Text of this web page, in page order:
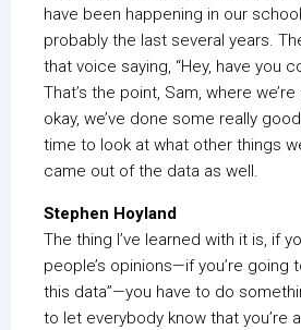
have been happening in our
probably the last several years.
that voice saying, “Hey, have you
That’s the point, Sam, where
okay, we’ve done some really
time to look at what other things
came out of the data as well.
Stephen Hoyland
The thing I’ve learned with it is, if
people’s opinions—if you’re going
this data”—you have to do
to let everybody know that you’re